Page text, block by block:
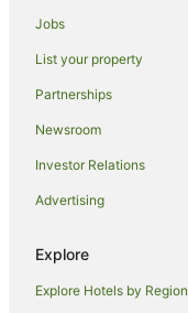
Jobs
List your property
Partnerships
Newsroom
Investor Relations
Advertising
Explore
Explore Hotels by Region